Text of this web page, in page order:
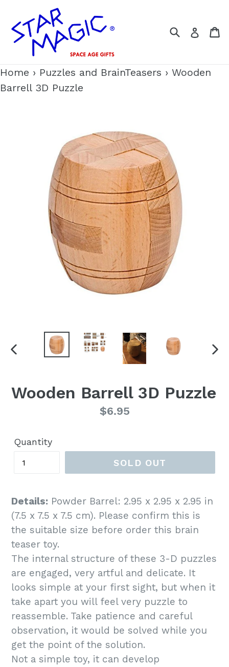
content
SearchLog in
Home › Puzzles and BrainTeasers › Wooden
Barrell 3D Puzzle
Wooden Barrell 3D Puzzle
$6.95
Quantity
SOLD OUT
Details: Powder Barrel: 2.95 x 2.95 x 2.95 in
(7.5 x 7.5 x 7.5 cm). Please confirm this is
the suitable size before order this brain
teaser toy.
The internal structure of these 3-D puzzles
are engaged, very artful and delicate. It
looks simple at your first sight, but when it
take apart you will feel very puzzle to
reassemble. Take patience and careful
observation, it would be solved while you
get the point of the solution.
Not a simple toy, it can develop